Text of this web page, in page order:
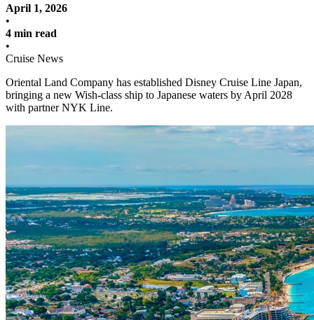
April 1, 2026
•
4 min read
•
Cruise News
Oriental Land Company has established Disney Cruise Line Japan,
bringing a new Wish-class ship to Japanese waters by April 2028
with partner NYK Line.